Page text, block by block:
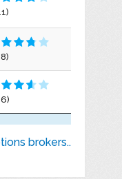
brokers..